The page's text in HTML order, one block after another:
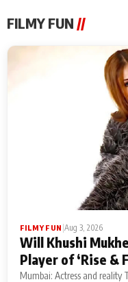
FILMY FUN //
FILMY FUN Aug 3, 2026
Will Khushi
Player of ‘Rise &
Mumbai: Actress and reality